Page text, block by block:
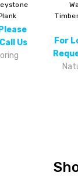
Waterford
Luxury
For Lowest
Request Quote
Naturally